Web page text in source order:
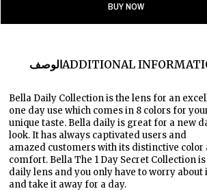
BUY NOW
الوصفADDITIONAL
Bella Daily Collection is the lens for an
one day use which comes in 8 colors for
unique taste. Bella daily is great for a new
look. It has always captivated users and
amazed customers with its distinctive color
comfort. Bella The 1 Day Secret Collection is
daily lens and you only have to worry about
and take it away for a day.